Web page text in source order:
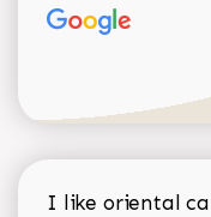
I like oriental